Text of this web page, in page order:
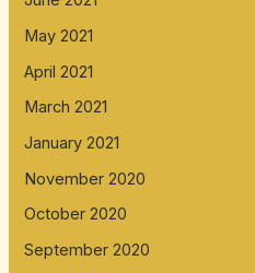
May 2021
April 2021
March 2021
January 2021
November 2020
October 2020
September 2020